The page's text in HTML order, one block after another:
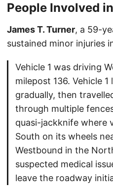
People Involved
James T. Turner, a 59-
sustained minor injuries
Vehicle 1 was driving
milepost 136. Vehicle
gradually, then
through multiple
quasi-jackknife where
South on its wheels
Westbound in the
suspected medical
leave the roadway